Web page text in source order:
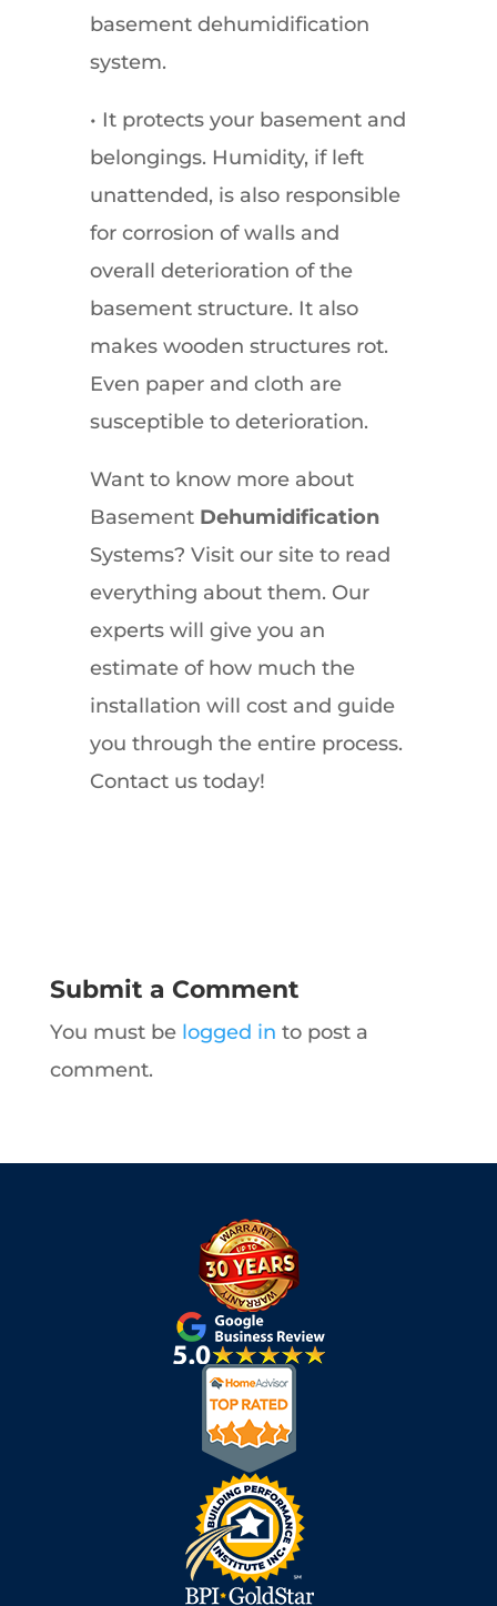
basement dehumidification
system.
• It protects your basement and
belongings. Humidity, if left
unattended, is also responsible
for corrosion of walls and
overall deterioration of the
basement structure. It also
makes wooden structures rot.
Even paper and cloth are
susceptible to deterioration.
Want to know more about
Basement Dehumidification
Systems? Visit our site to read
everything about them. Our
experts will give you an
estimate of how much the
installation will cost and guide
you through the entire process.
Contact us today!
Submit a Comment
You must be logged in to post a
comment.